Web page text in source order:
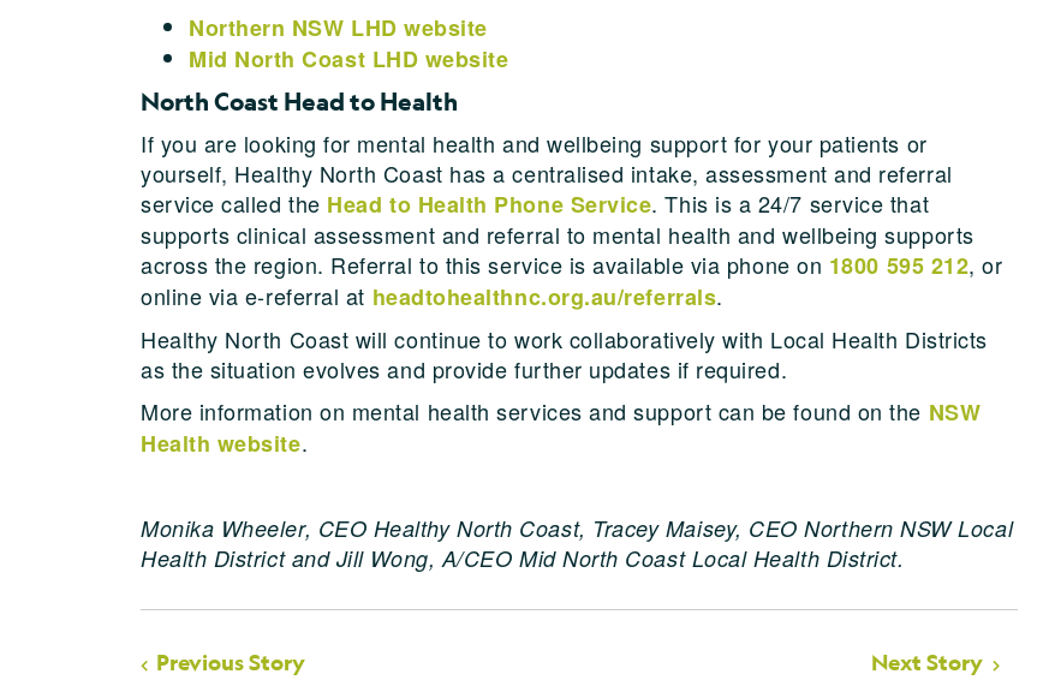
Northern NSW LHD website
Mid North Coast LHD website
North Coast Head to Health
If you are looking for mental health and wellbeing support for your patients or
yourself, Healthy North Coast has a centralised intake, assessment and referral
service called the Head to Health Phone Service. This is a 24/7 service that
supports clinical assessment and referral to mental health and wellbeing supports
across the region. Referral to this service is available via phone on 1800 595 212, or
online via e-referral at headtohealthnc.org.au/referrals.
Healthy North Coast will continue to work collaboratively with Local Health Districts
as the situation evolves and provide further updates if required.
More information on mental health services and support can be found on the NSW
Health website.
Monika Wheeler, CEO Healthy North Coast, Tracey Maisey, CEO Northern NSW Local
Health District and Jill Wong, A/CEO Mid North Coast Local Health District.
Previous Story Next Story